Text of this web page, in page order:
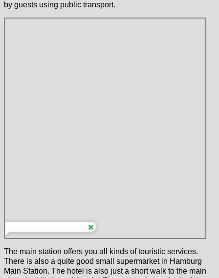
by guests using public transport.
The main station offers you all kinds of touristic services.
There is also a quite good small supermarket in Hamburg
Main Station. The hotel is also just a short walk to the main